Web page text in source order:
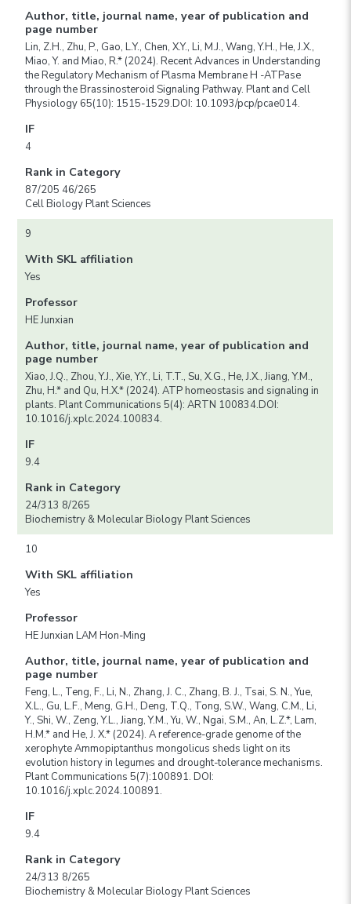
Author, title, journal name, year of publication and
page number
Lin, Z.H., Zhu, P., Gao, L.Y., Chen, X.Y., Li, M.J., Wang, Y.H., He, J.X.,
Miao, Y. and Miao, R.* (2024). Recent Advances in Understanding
the Regulatory Mechanism of Plasma Membrane H -ATPase
through the Brassinosteroid Signaling Pathway. Plant and Cell
Physiology 65(10): 1515-1529.DOI: 10.1093/pcp/pcae014.
IF
4
Rank in Category
87/205 46/265
Cell Biology Plant Sciences
9
With SKL affiliation
Yes
Professor
HE Junxian
Author, title, journal name, year of publication and
page number
Xiao, J.Q., Zhou, Y.J., Xie, Y.Y., Li, T.T., Su, X.G., He, J.X., Jiang, Y.M.,
Zhu, H.* and Qu, H.X.* (2024). ATP homeostasis and signaling in
plants. Plant Communications 5(4): ARTN 100834.DOI:
10.1016/j.xplc.2024.100834.
IF
9.4
Rank in Category
24/313 8/265
Biochemistry & Molecular Biology Plant Sciences
10
With SKL affiliation
Yes
Professor
HE Junxian LAM Hon-Ming
Author, title, journal name, year of publication and
page number
Feng, L., Teng, F., Li, N., Zhang, J. C., Zhang, B. J., Tsai, S. N., Yue,
X.L., Gu, L.F., Meng, G.H., Deng, T.Q., Tong, S.W., Wang, C.M., Li,
Y., Shi, W., Zeng, Y.L., Jiang, Y.M., Yu, W., Ngai, S.M., An, L.Z.*, Lam,
H.M.* and He, J. X.* (2024). A reference-grade genome of the
xerophyte Ammopiptanthus mongolicus sheds light on its
evolution history in legumes and drought-tolerance mechanisms.
Plant Communications 5(7):100891. DOI:
10.1016/j.xplc.2024.100891.
IF
9.4
Rank in Category
24/313 8/265
Biochemistry & Molecular Biology Plant Sciences